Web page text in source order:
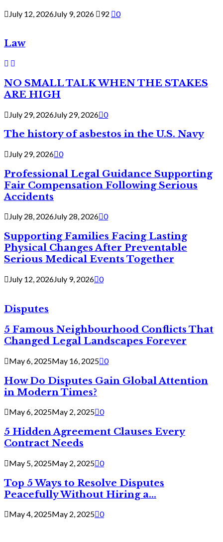
July 12, 2026July 9, 2026 92 0
Law
NO SMALL TALK WHEN THE STAKES
ARE HIGH
July 29, 2026July 29, 2026 0
The history of asbestos in the U.S. Navy
July 29, 2026 0
Professional Legal Guidance Supporting
Fair Compensation Following Serious
Accidents
July 28, 2026July 28, 2026 0
Supporting Families Facing Lasting
Physical Changes After Preventable
Serious Medical Events Together
July 12, 2026July 9, 2026 0
Disputes
5 Famous Neighbourhood Conflicts That
Changed Legal Landscapes Forever
May 6, 2025May 16, 2025 0
How Do Disputes Gain Global Attention
in Modern Times?
May 6, 2025May 2, 2025 0
5 Hidden Agreement Clauses Every
Contract Needs
May 5, 2025May 2, 2025 0
Top 5 Ways to Resolve Disputes
Peacefully Without Hiring a...
May 4, 2025May 2, 2025 0